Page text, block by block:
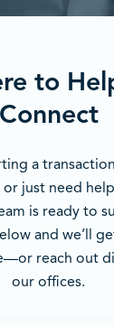
to
Connect
a
just need
is ready to
and we’ll
reach out
our offices.